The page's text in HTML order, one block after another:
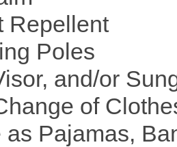
Repellent
Poles
and/or
of
as Pajamas,